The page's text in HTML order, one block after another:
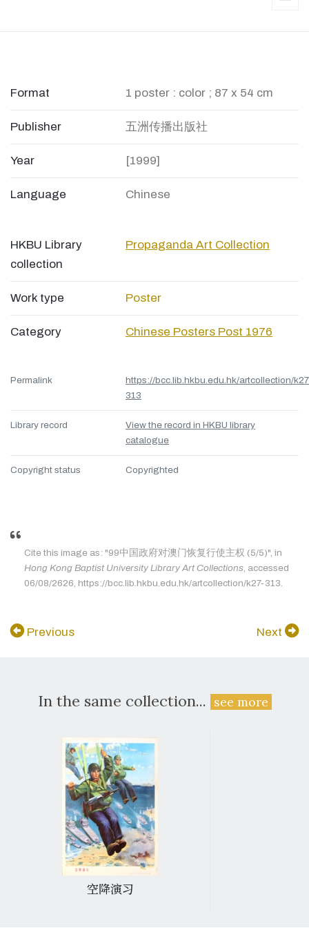
Format 1 poster : color ; 87 x 54 cm
Publisher 五洲传播出版社
Year [1999]
Language Chinese
HKBU Library
collection
Propaganda Art Collection
Work type Poster
Category Chinese Posters Post 1976
Permalink
https://bcc.lib.hkbu.edu.hk/artcollection/
313
Library record
View the record in HKBU library
catalogue
Copyright status Copyrighted
Cite this image as: "99中国政府对澳门恢复行使主权 (5/5)", in
Hong Kong Baptist University Library Art Collections , accessed
06/08/2626, https://bcc.lib.hkbu.edu.hk/artcollection/k27-313.
Previous Next
In the same collection... see more
空降演习